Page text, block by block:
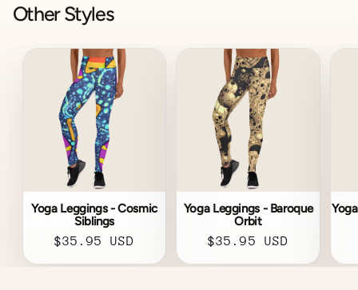
Other Styles
Yoga Leggings - Cosmic
Siblings
Regular
price
$35.95 USD
Yoga Leggings - Baroque
Orbit
Regular
price
$35.95 USD